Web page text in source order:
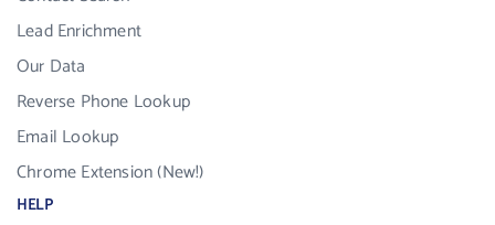
Lead Enrichment
Our Data
Reverse Phone Lookup
Email Lookup
Chrome Extension (New!)
HELP